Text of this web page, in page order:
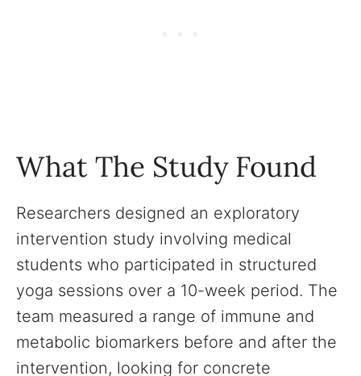
What The Study Found
Researchers designed an exploratory
intervention study involving medical
students who participated in structured
yoga sessions over a 10-week period. The
team measured a range of immune and
metabolic biomarkers before and after the
intervention, looking for concrete